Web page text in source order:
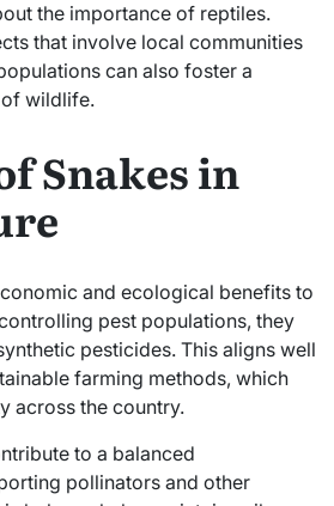
the importance of reptiles.
that involve local communities
can also foster a
wildlife.
Snakes in
and ecological benefits to
pest populations, they
pesticides. This aligns well
farming methods, which
across the country.
to a balanced
pollinators and other